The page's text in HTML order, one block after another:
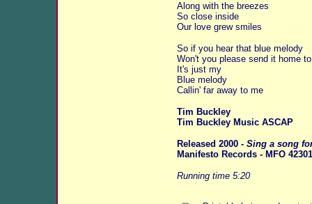
Along with the breezes
So close inside
Our love grew smiles
So if you hear that blue melody
Won't you please send it home
It's just my
Blue melody
Callin' far away to me
Tim Buckley
Tim Buckley Music ASCAP
Released 2000 - Sing a song
Manifesto Records - MFO
Running time 5:20